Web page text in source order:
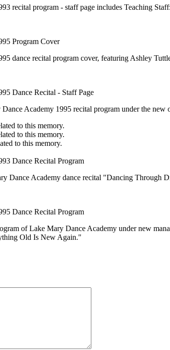
recital program - staff page includes Teaching
Program Cover
dance recital program cover, featuring Ashley
Dance Recital - Staff Page
Academy 1995 recital program under the
to this memory.
to this memory.
to this memory.
Dance Recital Program
Dance Academy dance recital "Dancing Through
Dance Recital Program
of Lake Mary Dance Academy under new
Old Is New Again."